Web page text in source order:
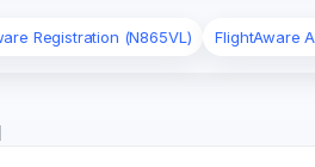
Registration (N865VL) FlightAware